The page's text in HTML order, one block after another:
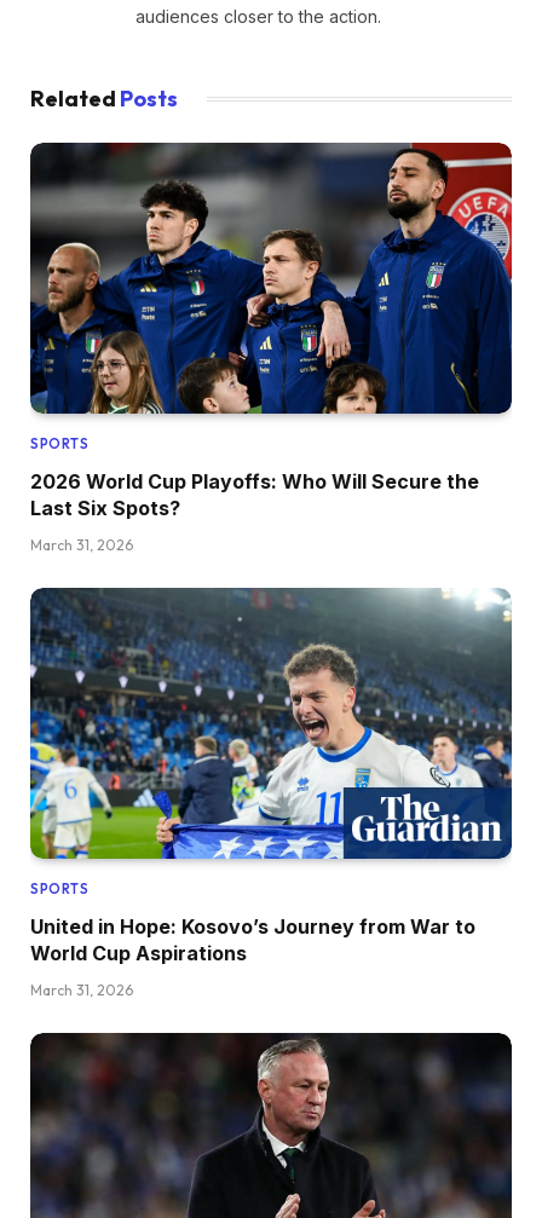
audiences closer to the action.
Related Posts
SPORTS
2026 World Cup Playoffs: Who Will Secure the
Last Six Spots?
March 31, 2026
SPORTS
United in Hope: Kosovo’s Journey from War to
World Cup Aspirations
March 31, 2026